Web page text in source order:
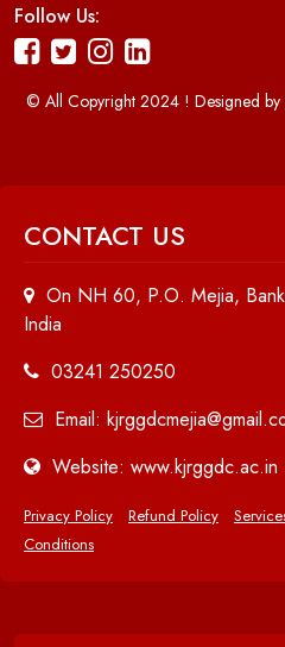
Follow Us:
© All Copyright 2024 ! Designed by
CONTACT US
On NH 60, P.O. Mejia,
India
03241 250250
Email:
Website: www.kjrggdc.ac.in
Privacy Policy Refund Policy
Conditions